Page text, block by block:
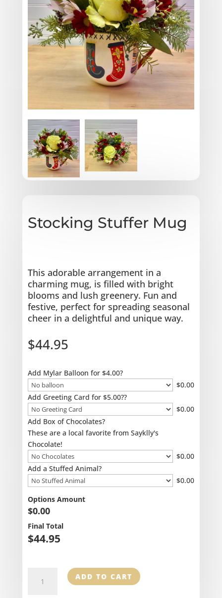
Stocking Stuffer Mug
This adorable arrangement in a
charming mug, is filled with bright
blooms and lush greenery. Fun and
festive, perfect for spreading seasonal
cheer in a delightful and unique way.
$44.95
Add Mylar Balloon for $4.00?
$0.00
Add Greeting Card for $5.00??
$0.00
Add Box of Chocolates?
These are a local favorite from Sayklly's
Chocolate!
$0.00
Add a Stuffed Animal?
$0.00
Options Amount
$0.00
Final Total
$44.95
Stuffer
ADD TO CART